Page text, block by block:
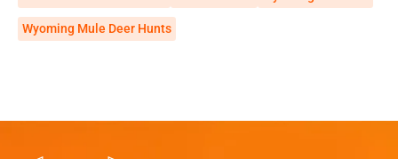
Wyoming Mule Deer Hunts